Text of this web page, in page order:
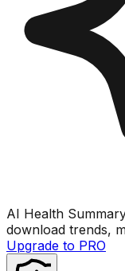
AI Health
download trends,
Upgrade to PRO